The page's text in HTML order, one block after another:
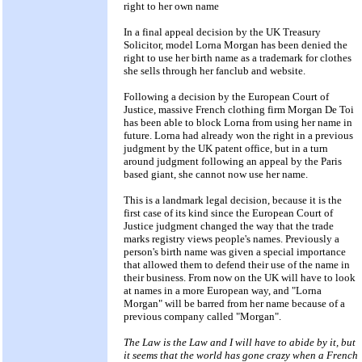
right to her own name
In a final appeal decision by the UK Treasury
Solicitor, model Lorna Morgan has been denied the
right to use her birth name as a trademark for clothes
she sells through her fanclub and website.
Following a decision by the European Court of
Justice, massive French clothing firm Morgan De Toi
has been able to block Lorna from using her name in
future. Lorna had already won the right in a previous
judgment by the UK patent office, but in a turn
around judgment following an appeal by the Paris
based giant, she cannot now use her name.
This is a landmark legal decision, because it is the
first case of its kind since the European Court of
Justice judgment changed the way that the trade
marks registry views people's names. Previously a
person's birth name was given a special importance
that allowed them to defend their use of the name in
their business. From now on the UK will have to look
at names in a more European way, and "Lorna
Morgan" will be barred from her name because of a
previous company called "Morgan".
The Law is the Law and I will have to abide by it, but
it seems that the world has gone crazy when a French